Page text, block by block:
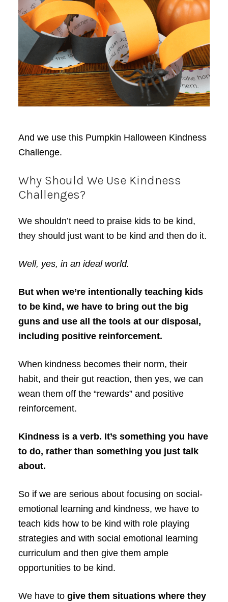
And we use this Pumpkin Halloween Kindness
Challenge.
Why Should We Use Kindness
Challenges?
We shouldn’t need to praise kids to be kind,
they should just want to be kind and then do it.
Well, yes, in an ideal world.
But when we’re intentionally teaching kids
to be kind, we have to bring out the big
guns and use all the tools at our disposal,
including positive reinforcement.
When kindness becomes their norm, their
habit, and their gut reaction, then yes, we can
wean them off the “rewards” and positive
reinforcement.
Kindness is a verb. It’s something you have
to do, rather than something you just talk
about.
So if we are serious about focusing on social-
emotional learning and kindness, we have to
teach kids how to be kind with role playing
strategies and with social emotional learning
curriculum and then give them ample
opportunities to be kind.
We have to give them situations where they